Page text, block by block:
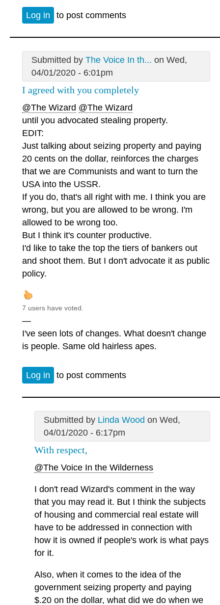
Log in to post comments
Submitted by The Voice In th... on Wed,
04/01/2020 - 6:01pm
I agreed with you completely
@The Wizard @The Wizard
until you advocated stealing property.
EDIT:
Just talking about seizing property and paying
20 cents on the dollar, reinforces the charges
that we are Communists and want to turn the
USA into the USSR.
If you do, that's all right with me. I think you are
wrong, but you are allowed to be wrong. I'm
allowed to be wrong too.
But I think it's counter productive.
I'd like to take the top the tiers of bankers out
and shoot them. But I don't advocate it as public
policy.
7 users have voted.
—
I've seen lots of changes. What doesn't change
is people. Same old hairless apes.
Log in to post comments
Submitted by Linda Wood on Wed,
04/01/2020 - 6:17pm
With respect,
@The Voice In the Wilderness
I don't read Wizard's comment in the way
that you may read it. But I think the subjects
of housing and commercial real estate will
have to be addressed in connection with
how it is owned if people's work is what pays
for it.
Also, when it comes to the idea of the
government seizing property and paying
$.20 on the dollar, what did we do when we